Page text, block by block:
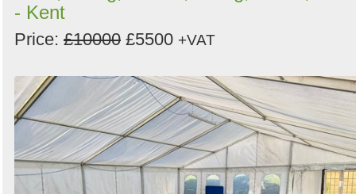
- Kent
Price: £10000 £5500 +VAT